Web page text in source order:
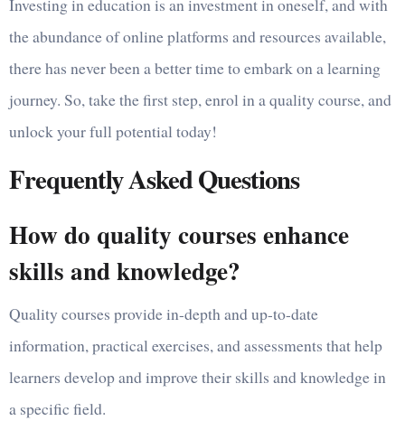
Investing in education is an investment in oneself, and with
the abundance of online platforms and resources available,
there has never been a better time to embark on a learning
journey. So, take the first step, enrol in a quality course, and
unlock your full potential today!
Frequently Asked Questions
How do quality courses enhance
skills and knowledge?
Quality courses provide in-depth and up-to-date
information, practical exercises, and assessments that help
learners develop and improve their skills and knowledge in
a specific field.